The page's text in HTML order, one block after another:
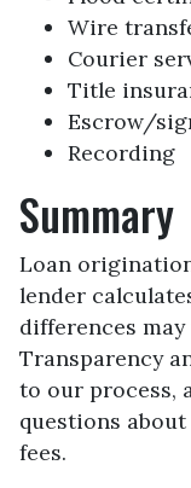
Wire
Courier
Title
Escrow/
Recording
Summary
Loan
lender
differences may
Transparency
to our process,
questions
fees.